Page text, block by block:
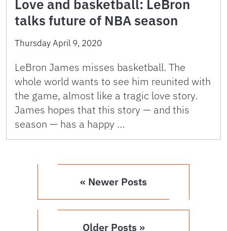
Love and basketball: LeBron
talks future of NBA season
Thursday April 9, 2020
LeBron James misses basketball. The
whole world wants to see him reunited with
the game, almost like a tragic love story.
James hopes that this story — and this
season — has a happy …
« Newer Posts
Older Posts »